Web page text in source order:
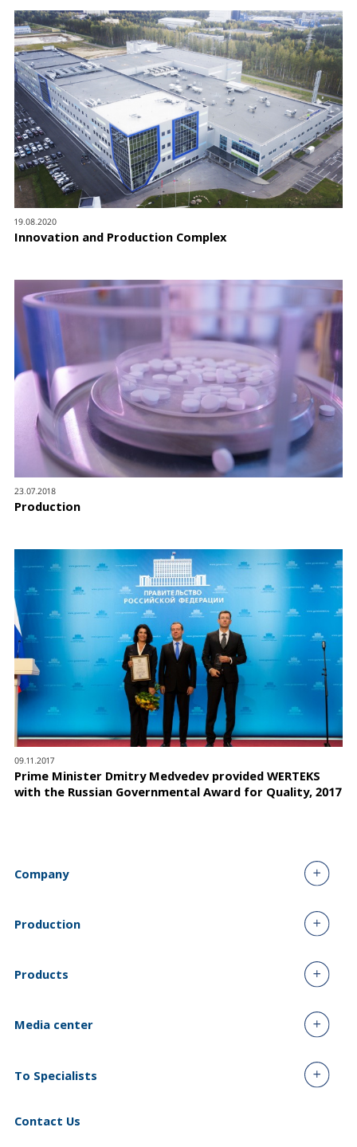
19.08.2020
Innovation and Production Complex
23.07.2018
Production
09.11.2017
Prime Minister Dmitry Medvedev provided WERTEKS
with the Russian Governmental Award for Quality, 2017
Company
Production
Products
Media center
To Specialists
Contact Us